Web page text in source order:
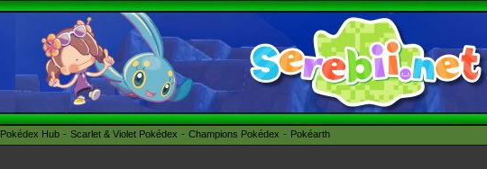
Pokédex Hub Scarlet & Violet Pokédex Champions Pokédex Pokéarth